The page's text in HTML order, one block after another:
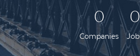
0
Companies
0